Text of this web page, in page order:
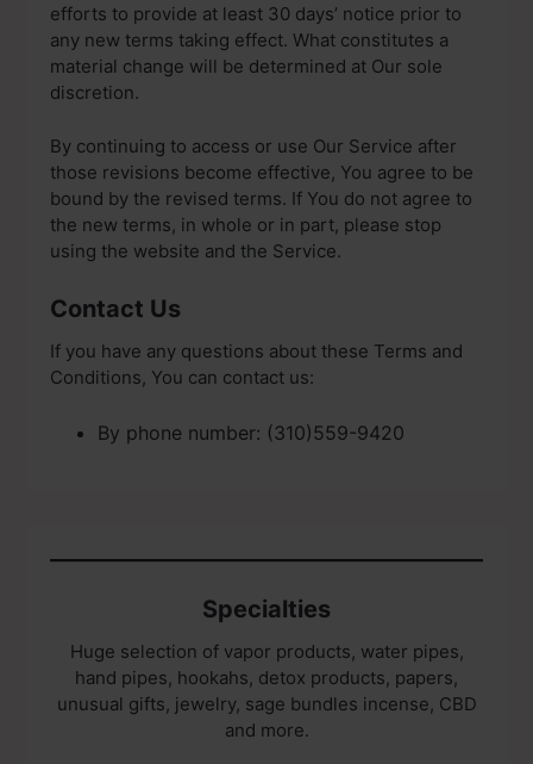
efforts to provide at least 30 days’ notice prior to
any new terms taking effect. What constitutes a
material change will be determined at Our sole
discretion.
By continuing to access or use Our Service after
those revisions become effective, You agree to be
bound by the revised terms. If You do not agree to
the new terms, in whole or in part, please stop
using the website and the Service.
Contact Us
If you have any questions about these Terms and
Conditions, You can contact us:
By phone number: (310)559-9420
Specialties
Huge selection of vapor products, water pipes,
hand pipes, hookahs, detox products, papers,
unusual gifts, jewelry, sage bundles incense, CBD
and more.